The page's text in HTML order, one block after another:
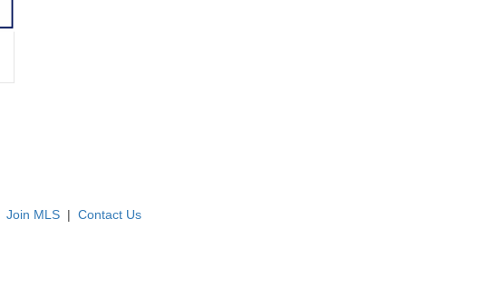
Join MLS| Contact Us